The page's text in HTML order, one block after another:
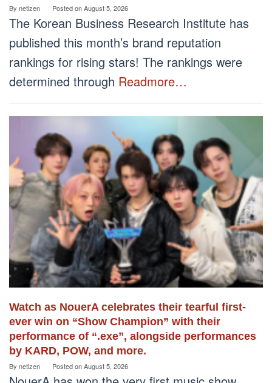
By netizen Posted onAugust 5, 2026
The Korean Business Research Institute has
published this month’s brand reputation
rankings for rising stars! The rankings were
determined through Readmore…
Watch as NouerA celebrates their tearful first-
ever win on “Show Champion” with their
performance of “.exe”, alongside performances
by KARD, POW, and more.
By netizen Posted onAugust 5, 2026